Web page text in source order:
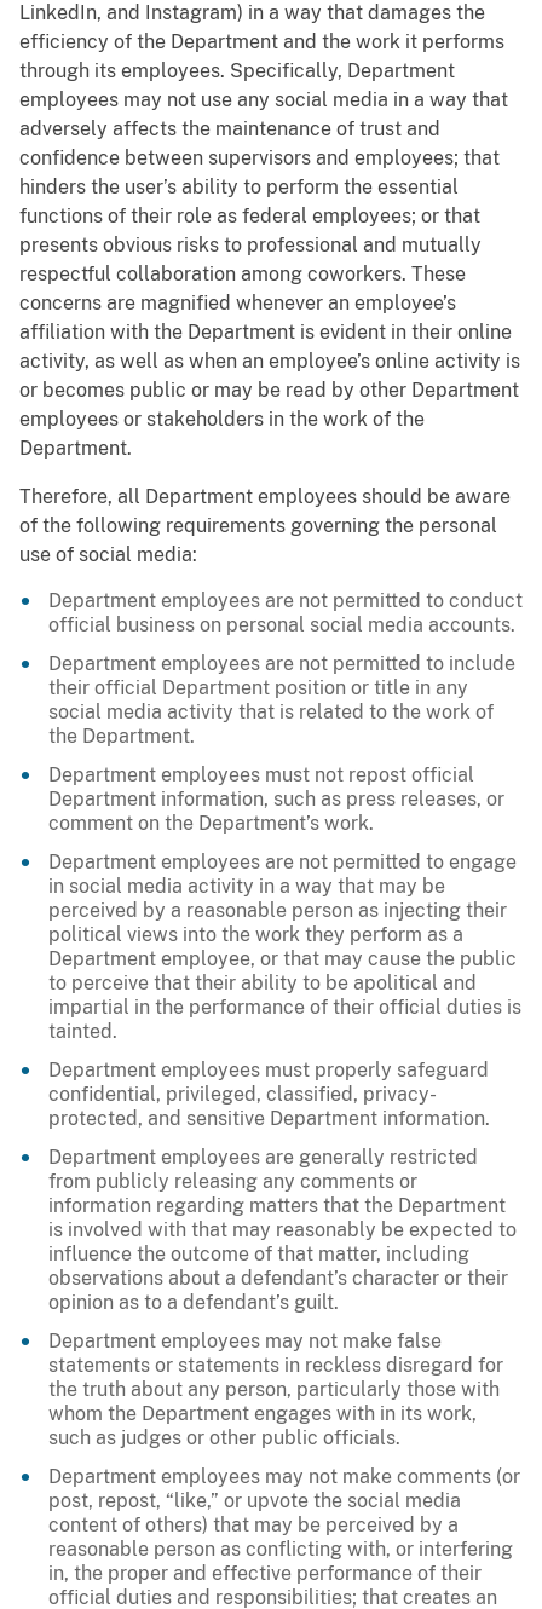
LinkedIn, and Instagram) in a way that damages the
efficiency of the Department and the work it performs
through its employees. Specifically, Department
employees may not use any social media in a way that
adversely affects the maintenance of trust and
confidence between supervisors and employees; that
hinders the user’s ability to perform the essential
functions of their role as federal employees; or that
presents obvious risks to professional and mutually
respectful collaboration among coworkers. These
concerns are magnified whenever an employee’s
affiliation with the Department is evident in their online
activity, as well as when an employee’s online activity is
or becomes public or may be read by other Department
employees or stakeholders in the work of the
Department.
Therefore, all Department employees should be aware
of the following requirements governing the personal
use of social media:
Department employees are not permitted to conduct
official business on personal social media accounts.
Department employees are not permitted to include
their official Department position or title in any
social media activity that is related to the work of
the Department.
Department employees must not repost official
Department information, such as press releases, or
comment on the Department’s work.
Department employees are not permitted to engage
in social media activity in a way that may be
perceived by a reasonable person as injecting their
political views into the work they perform as a
Department employee, or that may cause the public
to perceive that their ability to be apolitical and
impartial in the performance of their official duties is
tainted.
Department employees must properly safeguard
confidential, privileged, classified, privacy-
protected, and sensitive Department information.
Department employees are generally restricted
from publicly releasing any comments or
information regarding matters that the Department
is involved with that may reasonably be expected to
influence the outcome of that matter, including
observations about a defendant’s character or their
opinion as to a defendant’s guilt.
Department employees may not make false
statements or statements in reckless disregard for
the truth about any person, particularly those with
whom the Department engages with in its work,
such as judges or other public officials.
Department employees may not make comments (or
post, repost, “like,” or upvote the social media
content of others) that may be perceived by a
reasonable person as conflicting with, or interfering
in, the proper and effective performance of their
official duties and responsibilities; that creates an